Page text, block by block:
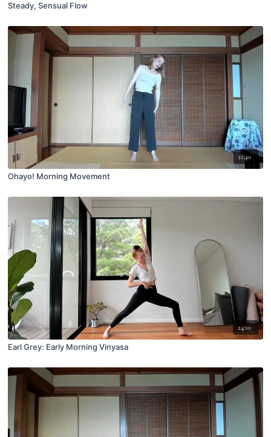
Steady, Sensual Flow
11:40
Ohayo! Morning Movement
24:10
Earl Grey: Early Morning Vinyasa